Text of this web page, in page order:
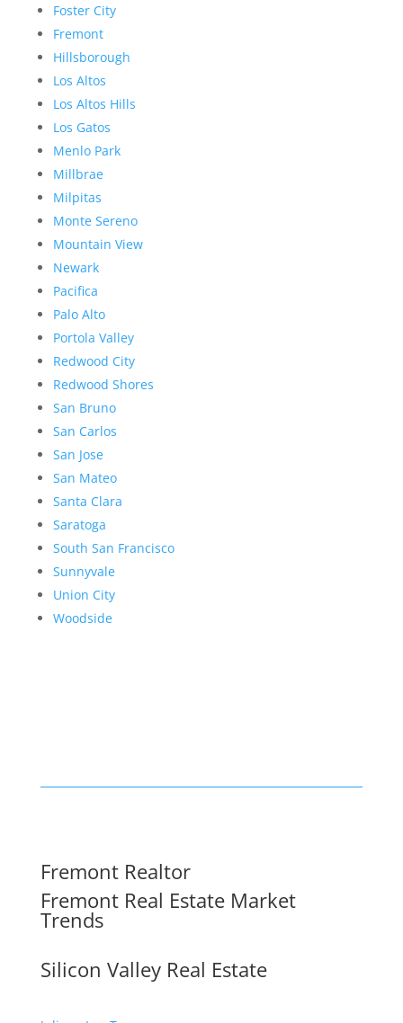
Foster City
Fremont
Hillsborough
Los Altos
Los Altos Hills
Los Gatos
Menlo Park
Millbrae
Milpitas
Monte Sereno
Mountain View
Newark
Pacifica
Palo Alto
Portola Valley
Redwood City
Redwood Shores
San Bruno
San Carlos
San Jose
San Mateo
Santa Clara
Saratoga
South San Francisco
Sunnyvale
Union City
Woodside
Fremont Realtor
Fremont Real Estate Market
Trends
Silicon Valley Real Estate